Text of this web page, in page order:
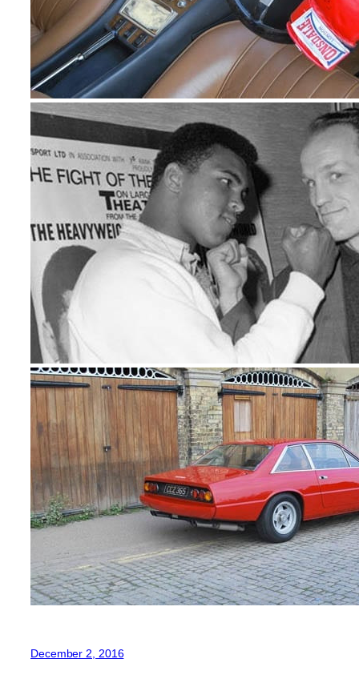
December 2, 2016